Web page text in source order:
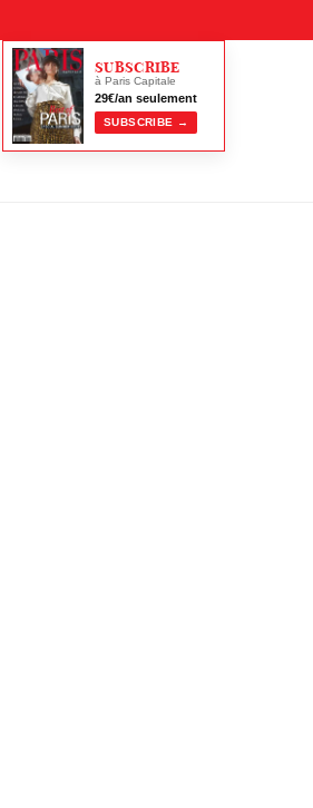
SUBSCRIBE
à Paris Capitale
29€/an seulement
SUBSCRIBE →